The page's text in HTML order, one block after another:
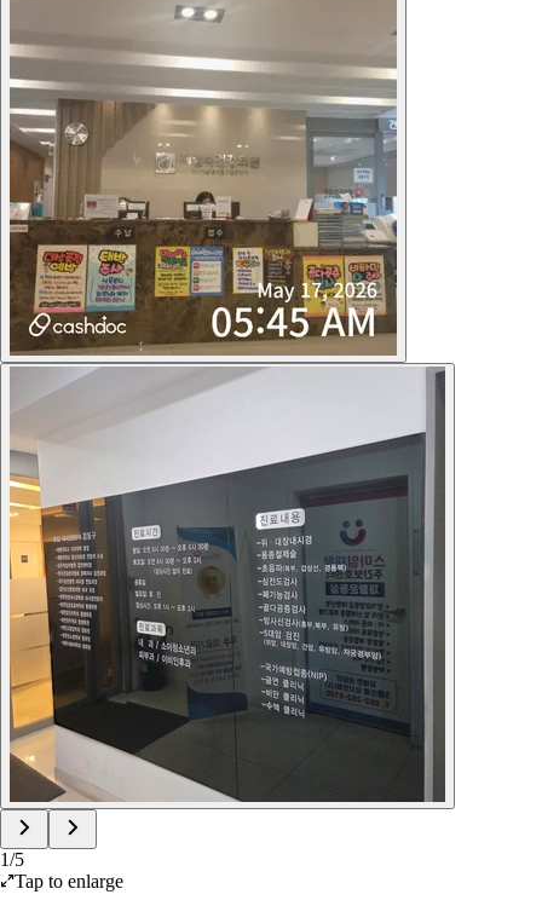
1/5
Tap to enlarge